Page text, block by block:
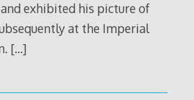
exhibited his picture of
at the Imperial
[…]